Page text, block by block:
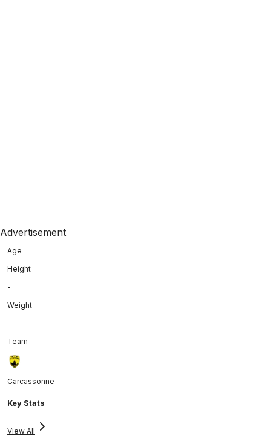
Advertisement
Age
Height
-
Weight
-
Team
Carcassonne
Key Stats
View All